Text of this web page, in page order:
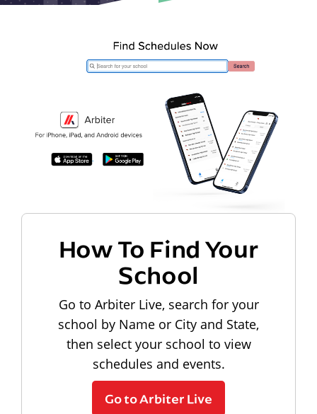
How To Find Your
School
Go to Arbiter Live, search for your
school by Name or City and State,
then select your school to view
schedules and events.
Go to Arbiter Live